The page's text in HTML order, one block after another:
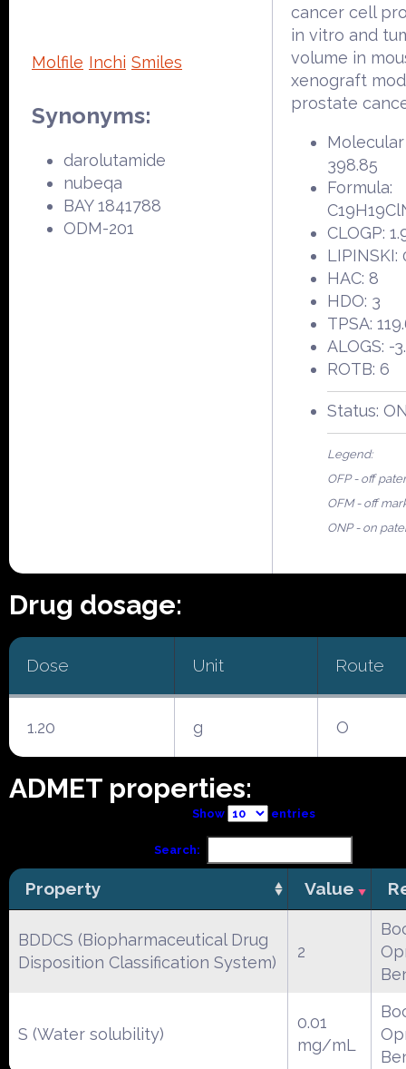
Molfile Inchi Smiles
Synonyms:
darolutamide
nubeqa
BAY 1841788
ODM-201
cancer cell
in vitro and
volume in
xenograft
prostate
398.85
Formula:
CLOGP:
LIPINSKI:
HAC: 8
HDO: 3
TPSA:
ALOGS: -
ROTB: 6
Status:
Legend:
OFP - off
OFM - off
ONP - on
Drug dosage:
Dose Unit Route
1.20 g O
ADMET properties:
Show entries
Search:
Property Value
BDDCS (Biopharmaceutical Drug
Disposition Classification System)
2
S (Water solubility)
0.01
mg/mL